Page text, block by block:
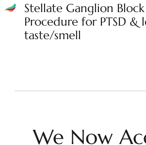
Stellate Ganglion Block
Procedure for PTSD &
taste/smell
We Now